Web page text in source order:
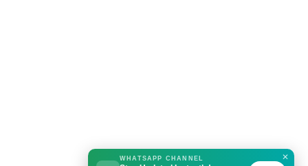
✕
WHATSAPP CHANNEL